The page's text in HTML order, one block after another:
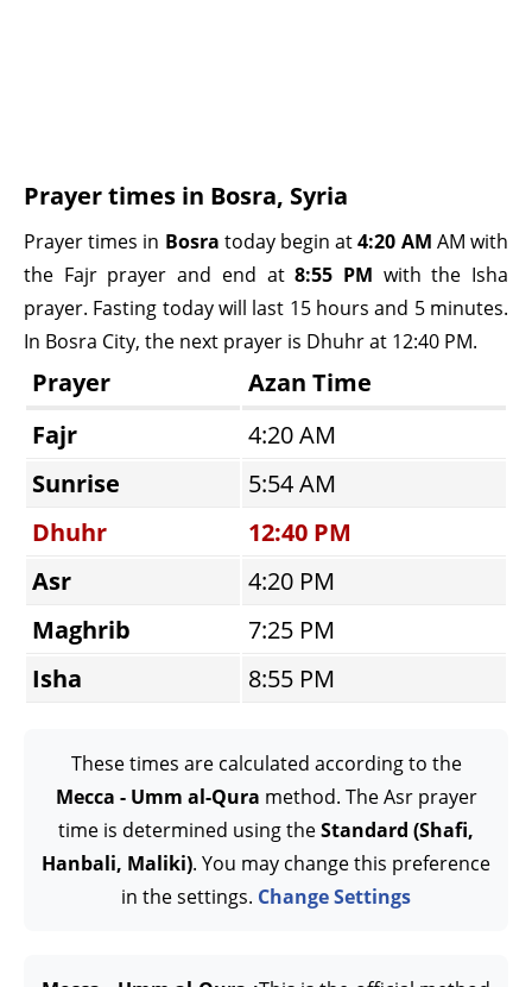
Prayer times in Bosra, Syria
Prayer times in Bosra today begin at4:20 AM AM with
the Fajr prayer and end at8:55 PM with the Isha
prayer. Fasting today will last 15 hours and 5 minutes.
In Bosra City, the next prayer is Dhuhr at 12:40 PM.
Prayer
Azan Time
Fajr
4:20 AM
Sunrise
5:54 AM
Dhuhr
12:40 PM
Asr
4:20 PM
Maghrib
7:25 PM
Isha
8:55 PM
These times are calculated according to the
Mecca - Umm al-Qura method. The Asr prayer
time is determined using theStandard (Shafi,
Hanbali, Maliki). You may change this preference
in the settings. Change Settings